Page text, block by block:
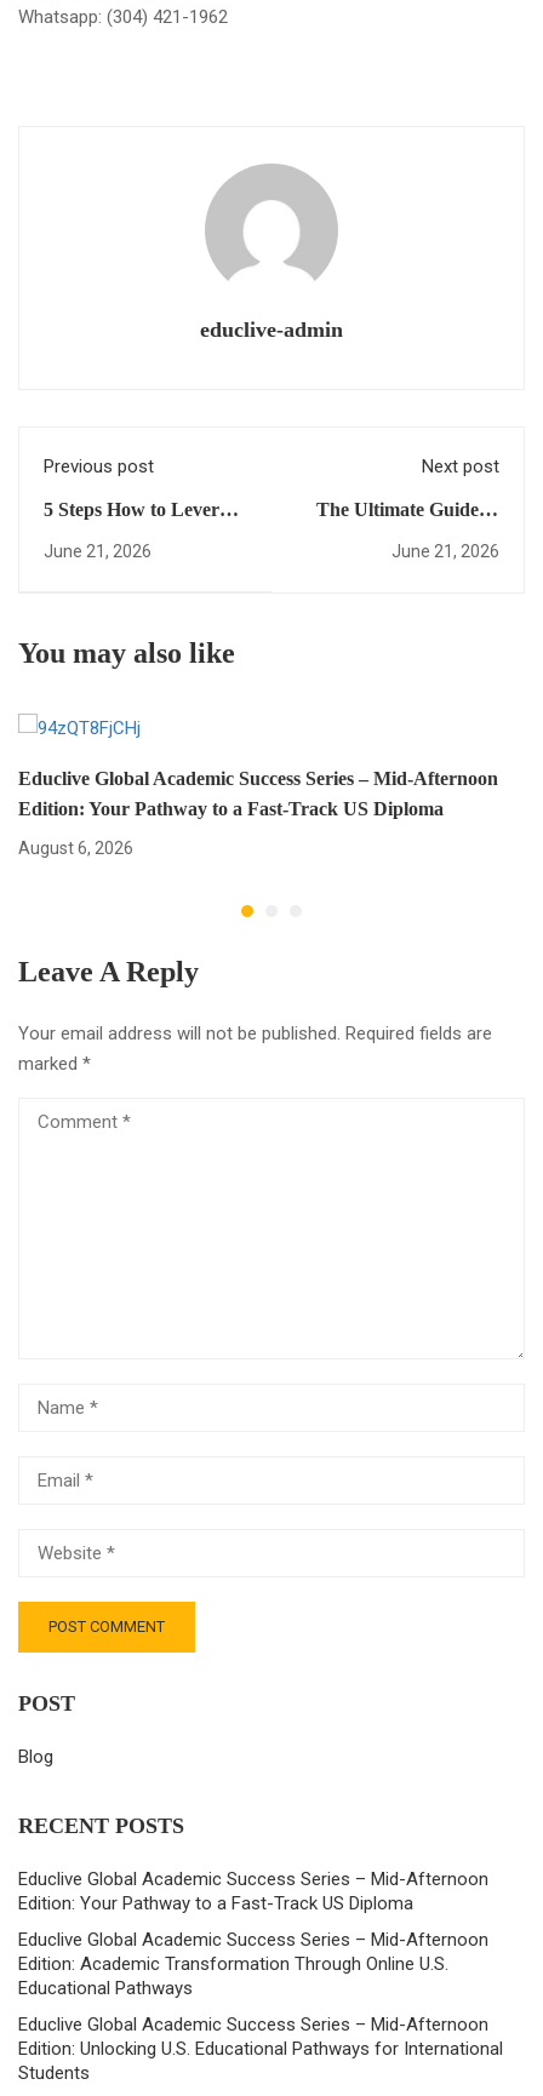
Whatsapp: (304) 421-1962
educlive-admin
Previous post
5 Steps How to Leverage
a fast-track US diploma
June 21, 2026
Next post
The Ultimate Guide to
Academic
June 21, 2026
You may also like
Educlive Global Academic Success Series – Mid-Afternoon
Edition: Your Pathway to a Fast-Track US Diploma
August 6, 2026
Leave A Reply
Your email address will not be published. Required fields are
marked *
POST
Blog
RECENT POSTS
Educlive Global Academic Success Series – Mid-Afternoon
Edition: Your Pathway to a Fast-Track US Diploma
Educlive Global Academic Success Series – Mid-Afternoon
Edition: Academic Transformation Through Online U.S.
Educational Pathways
Educlive Global Academic Success Series – Mid-Afternoon
Edition: Unlocking U.S. Educational Pathways for International
Students